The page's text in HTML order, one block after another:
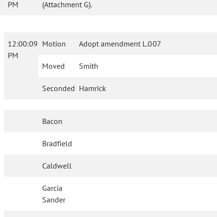
PM (Attachment G).
12:00:09
PM
Motion Adopt amendment L.007
Moved Smith
Seconded Hamrick
Bacon
Bradfield
Caldwell
Garcia
Sander